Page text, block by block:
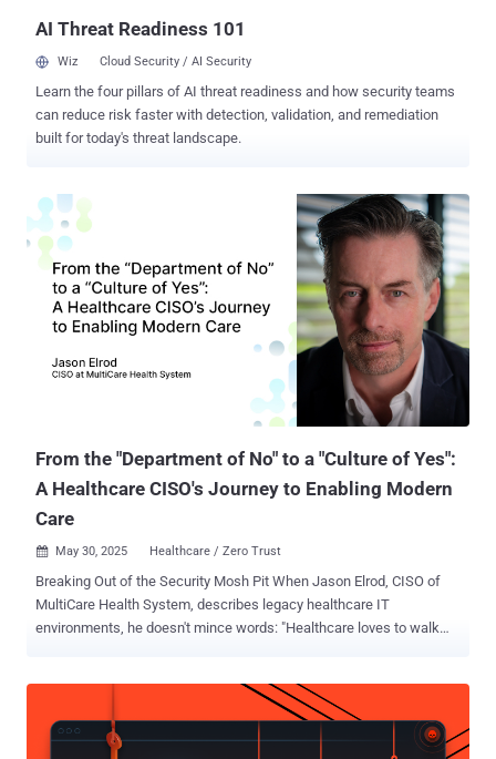
AI Threat Readiness 101
Wiz Cloud Security / AI Security
Learn the four pillars of AI threat readiness and how security teams
can reduce risk faster with detection, validation, and remediation
built for today's threat landscape.
From the "Department of No" to a "Culture of Yes":
A Healthcare CISO's Journey to Enabling Modern
Care
 May 30, 2025 Healthcare / Zero Trust
Breaking Out of the Security Mosh Pit When Jason Elrod, CISO of
MultiCare Health System, describes legacy healthcare IT
environments, he doesn't mince words: "Healthcare loves to walk
didn't, because we were so concentrated on where we were." This
chaotic approach has characterized healthcare IT for decades. In a
sector where lives depend on technology working flawlessly